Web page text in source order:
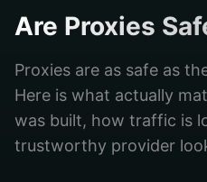
Are Proxies
Proxies are as safe as
Here is what actually
was built, how traffic is
trustworthy provider